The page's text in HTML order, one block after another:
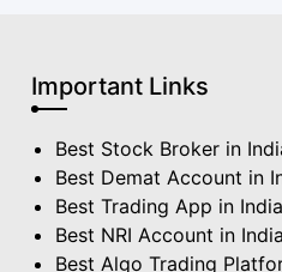
Important Links
Best Stock Broker in
Best Demat Account in
Best Trading App in India
Best NRI Account in India
Best Algo Trading